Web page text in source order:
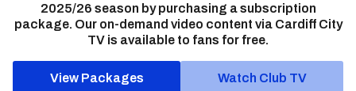
2025/26 season by purchasing a subscription
package. Our on-demand video content via Cardiff City
TV is available to fans for free.
View Packages Watch Club TV